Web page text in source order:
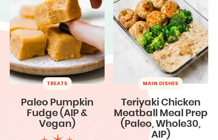
TREATS
Paleo Pumpkin
Fudge (AIP &
Vegan)
MAIN DISHES
Teriyaki Chicken
Meatball Meal Prep
(Paleo, Whole30,
AIP)